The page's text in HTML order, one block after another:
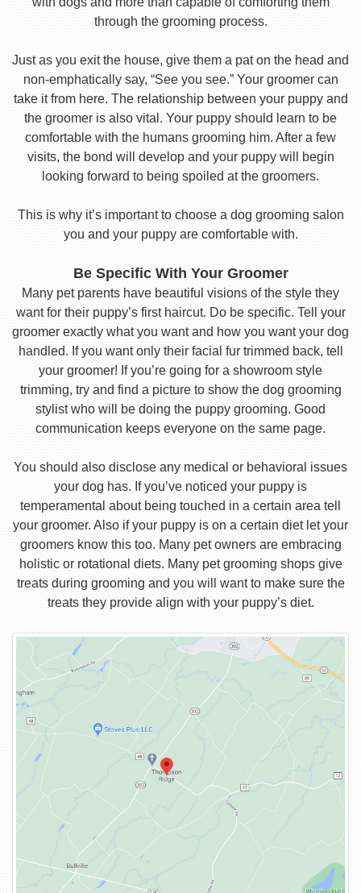
through the grooming process.
Just as you exit the house, give them a pat on the head and
non-emphatically say, “See you see.” Your groomer can
take it from here. The relationship between your puppy and
the groomer is also vital. Your puppy should learn to be
comfortable with the humans grooming him. After a few
visits, the bond will develop and your puppy will begin
looking forward to being spoiled at the groomers.
This is why it’s important to choose a dog grooming salon
you and your puppy are comfortable with.
Be Specific With Your Groomer
Many pet parents have beautiful visions of the style they
want for their puppy’s first haircut. Do be specific. Tell your
groomer exactly what you want and how you want your dog
handled. If you want only their facial fur trimmed back, tell
your groomer! If you’re going for a showroom style
trimming, try and find a picture to show the dog grooming
stylist who will be doing the puppy grooming. Good
communication keeps everyone on the same page.
You should also disclose any medical or behavioral issues
your dog has. If you’ve noticed your puppy is
temperamental about being touched in a certain area tell
your groomer. Also if your puppy is on a certain diet let your
groomers know this too. Many pet owners are embracing
holistic or rotational diets. Many pet grooming shops give
treats during grooming and you will want to make sure the
treats they provide align with your puppy’s diet.